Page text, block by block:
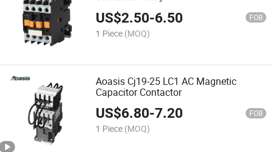
US$2.50-6.50 FOB
1 Piece (MOQ)
Aoasis Cj19-25 LC1 AC Magnetic
Capacitor Contactor
US$6.80-7.20 FOB
1 Piece (MOQ)